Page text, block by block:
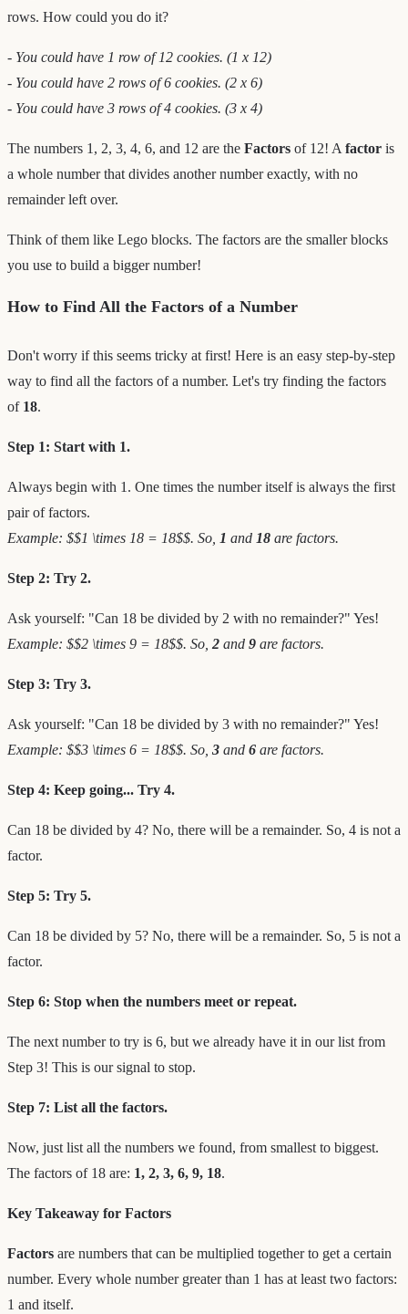
rows. How could you do it?
- You could have 1 row of 12 cookies. (1 x 12)
- You could have 2 rows of 6 cookies. (2 x 6)
- You could have 3 rows of 4 cookies. (3 x 4)
The numbers 1, 2, 3, 4, 6, and 12 are the Factors of 12! A factor is
a whole number that divides another number exactly, with no
remainder left over.
Think of them like Lego blocks. The factors are the smaller blocks
you use to build a bigger number!
How to Find All the Factors of a Number
Don't worry if this seems tricky at first! Here is an easy step-by-step
way to find all the factors of a number. Let's try finding the factors
of 18.
Step 1: Start with 1.
Always begin with 1. One times the number itself is always the first
pair of factors.
Example: $$1 \times 18 = 18$$. So, 1 and 18 are factors.
Step 2: Try 2.
Ask yourself: "Can 18 be divided by 2 with no remainder?" Yes!
Example: $$2 \times 9 = 18$$. So, 2 and 9 are factors.
Step 3: Try 3.
Ask yourself: "Can 18 be divided by 3 with no remainder?" Yes!
Example: $$3 \times 6 = 18$$. So, 3 and 6 are factors.
Step 4: Keep going... Try 4.
Can 18 be divided by 4? No, there will be a remainder. So, 4 is not a
factor.
Step 5: Try 5.
Can 18 be divided by 5? No, there will be a remainder. So, 5 is not a
factor.
Step 6: Stop when the numbers meet or repeat.
The next number to try is 6, but we already have it in our list from
Step 3! This is our signal to stop.
Step 7: List all the factors.
Now, just list all the numbers we found, from smallest to biggest.
The factors of 18 are: 1, 2, 3, 6, 9, 18.
Key Takeaway for Factors
Factors are numbers that can be multiplied together to get a certain
number. Every whole number greater than 1 has at least two factors:
1 and itself.